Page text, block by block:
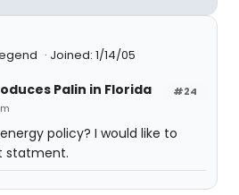
Joined: 1/14/05
#24
Palin in Florida
policy? I would like to
statment.